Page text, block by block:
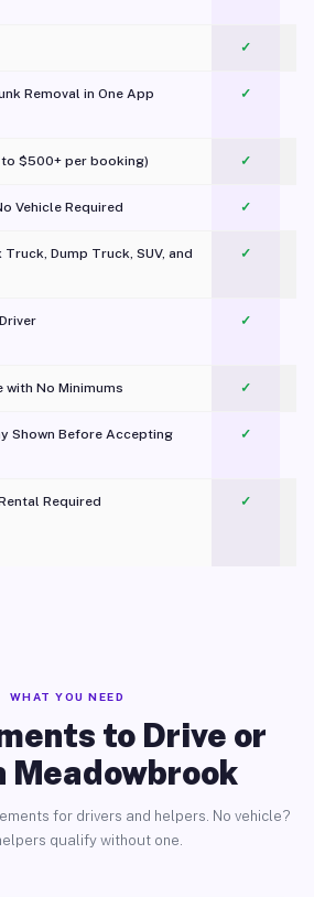
✓
Removal in One App
✓
to $500+ per booking) ✓
Vehicle Required ✓
Dump Truck, SUV, and
✓
✓
with No Minimums ✓
Shown Before Accepting ✓
Required
✓
WHAT YOU NEED
to Drive or
Meadowbrook
for drivers and helpers. No vehicle?
qualify without one.